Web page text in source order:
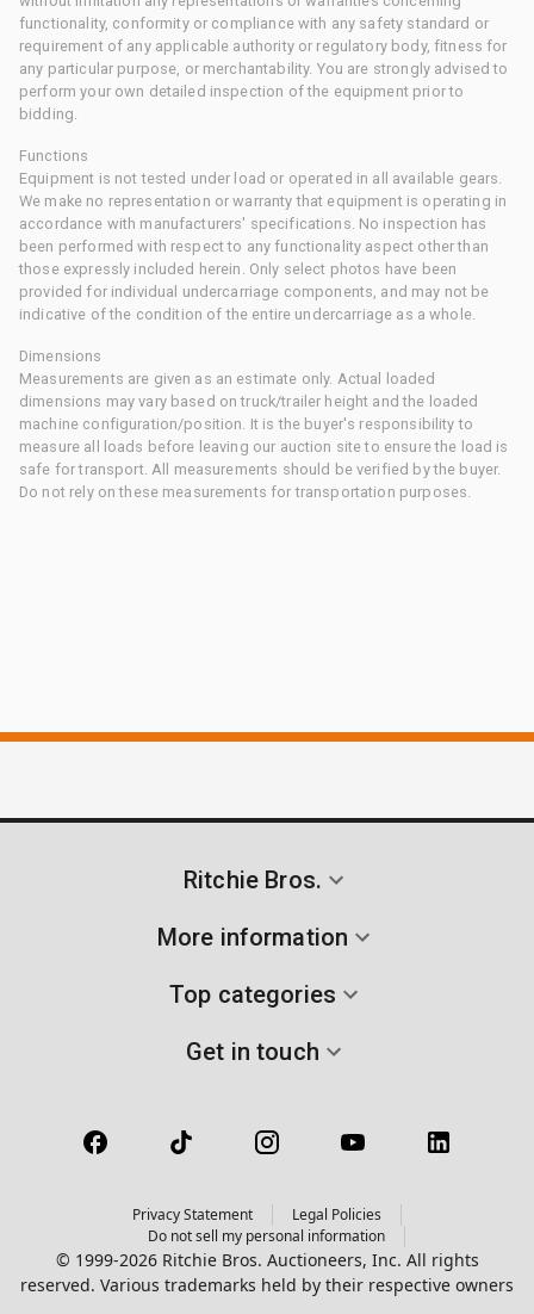
functionality, conformity or compliance with any safety standard or
requirement of any applicable authority or regulatory body, fitness for
any particular purpose, or merchantability. You are strongly advised to
perform your own detailed inspection of the equipment prior to
bidding.
Functions
Equipment is not tested under load or operated in all available gears.
We make no representation or warranty that equipment is operating in
accordance with manufacturers' specifications. No inspection has
been performed with respect to any functionality aspect other than
those expressly included herein. Only select photos have been
provided for individual undercarriage components, and may not be
indicative of the condition of the entire undercarriage as a whole.
Dimensions
Measurements are given as an estimate only. Actual loaded
dimensions may vary based on truck/trailer height and the loaded
machine configuration/position. It is the buyer's responsibility to
measure all loads before leaving our auction site to ensure the load is
safe for transport. All measurements should be verified by the buyer.
Do not rely on these measurements for transportation purposes.
Ritchie Bros.
More information
Top categories
Get in touch
Privacy Statement
Legal Policies
Do not sell my personal information
© 1999-2026 Ritchie Bros. Auctioneers, Inc. All rights
reserved. Various trademarks held by their respective owners